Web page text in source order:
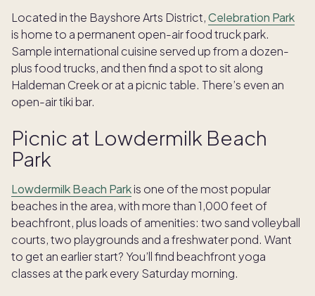
Located in the Bayshore Arts District,Celebration Park
is home to a permanent open-air food truck park.
Sample international cuisine served up from a dozen-
plus food trucks, and then find a spot to sit along
Haldeman Creek or at a picnic table. There’s even an
open-air tiki bar.
Picnic at Lowdermilk Beach
Park
Lowdermilk Beach Parkis one of the most popular
beaches in the area, with more than 1,000 feet of
beachfront, plus loads of amenities: two sand volleyball
courts, two playgrounds and a freshwater pond. Want
to get an earlier start? You’ll find beachfront yoga
classes at the park every Saturday morning.